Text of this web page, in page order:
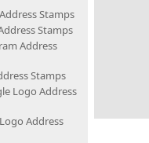
Stamps
Stamps
Address
Stamps
Logo Address
Address